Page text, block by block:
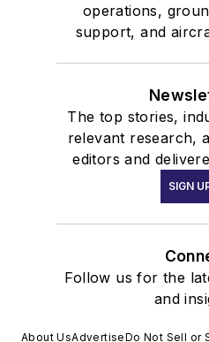
operations,
support, and
The top stories,
relevant research,
editors and
SIGN
Follow us for the
and
About UsAdvertiseDo Not Sell or